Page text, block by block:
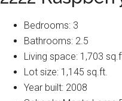
Bedrooms: 3
Bathrooms: 2.5
Living space: 1,703
Lot size: 1,145 sq.ft.
Year built: 2008